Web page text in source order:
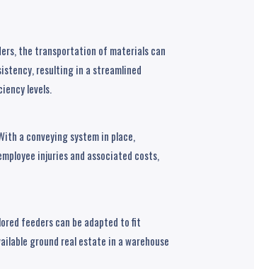
the transportation of materials can
resulting in a streamlined
levels.
a conveying system in place,
injuries and associated costs,
feeders can be adapted to fit
ground real estate in a warehouse